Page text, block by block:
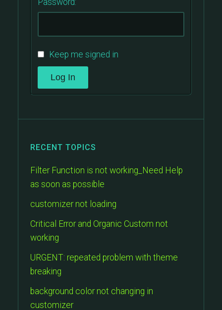
Password:
Keep me signed in
Log In
RECENT TOPICS
Filter Function is not working_Need Help
as soon as possible
customizer not loading
Critical Error and Organic Custom not
working
URGENT: repeated problem with theme
breaking
background color not changing in
customizer